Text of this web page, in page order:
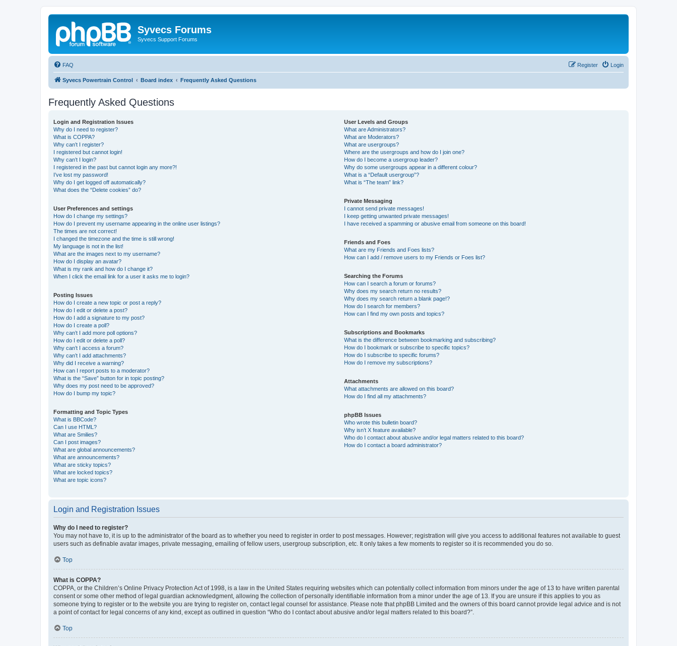
Syvecs Forums
Syvecs Support Forums
FAQ Login
Register
Syvecs Powertrain Control Board index Frequently Asked Questions
Frequently Asked Questions
Login and Registration Issues
Why do I need to register?
What is COPPA?
Why can’t I register?
I registered but cannot login!
Why can’t I login?
I registered in the past but cannot login any more?!
I’ve lost my password!
Why do I get logged off automatically?
What does the “Delete cookies” do?
User Preferences and settings
How do I change my settings?
How do I prevent my username appearing in the online user listings?
The times are not correct!
I changed the timezone and the time is still wrong!
My language is not in the list!
What are the images next to my username?
How do I display an avatar?
What is my rank and how do I change it?
When I click the email link for a user it asks me to login?
Posting Issues
How do I create a new topic or post a reply?
How do I edit or delete a post?
How do I add a signature to my post?
How do I create a poll?
Why can’t I add more poll options?
How do I edit or delete a poll?
Why can’t I access a forum?
Why can’t I add attachments?
Why did I receive a warning?
How can I report posts to a moderator?
What is the “Save” button for in topic posting?
Why does my post need to be approved?
How do I bump my topic?
Formatting and Topic Types
What is BBCode?
Can I use HTML?
What are Smilies?
Can I post images?
What are global announcements?
What are announcements?
What are sticky topics?
What are locked topics?
What are topic icons?
User Levels and Groups
What are Administrators?
What are Moderators?
What are usergroups?
Where are the usergroups and how do I join one?
How do I become a usergroup leader?
Why do some usergroups appear in a different colour?
What is a “Default usergroup”?
What is “The team” link?
Private Messaging
I cannot send private messages!
I keep getting unwanted private messages!
I have received a spamming or abusive email from someone on this board!
Friends and Foes
What are my Friends and Foes lists?
How can I add / remove users to my Friends or Foes list?
Searching the Forums
How can I search a forum or forums?
Why does my search return no results?
Why does my search return a blank page!?
How do I search for members?
How can I find my own posts and topics?
Subscriptions and Bookmarks
What is the difference between bookmarking and subscribing?
How do I bookmark or subscribe to specific topics?
How do I subscribe to specific forums?
How do I remove my subscriptions?
Attachments
What attachments are allowed on this board?
How do I find all my attachments?
phpBB Issues
Who wrote this bulletin board?
Why isn’t X feature available?
Who do I contact about abusive and/or legal matters related to this board?
How do I contact a board administrator?
Login and Registration Issues
Why do I need to register?
You may not have to, it is up to the administrator of the board as to whether you need to register in order to post messages. However; registration will give you access to additional features not available to guest
users such as definable avatar images, private messaging, emailing of fellow users, usergroup subscription, etc. It only takes a few moments to register so it is recommended you do so.
Top
What is COPPA?
COPPA, or the Children’s Online Privacy Protection Act of 1998, is a law in the United States requiring websites which can potentially collect information from minors under the age of 13 to have written parental
consent or some other method of legal guardian acknowledgment, allowing the collection of personally identifiable information from a minor under the age of 13. If you are unsure if this applies to you as
someone trying to register or to the website you are trying to register on, contact legal counsel for assistance. Please note that phpBB Limited and the owners of this board cannot provide legal advice and is not
a point of contact for legal concerns of any kind, except as outlined in question “Who do I contact about abusive and/or legal matters related to this board?”.
Top